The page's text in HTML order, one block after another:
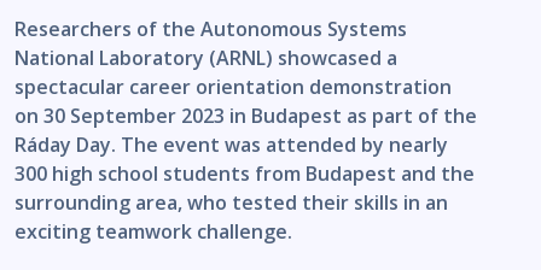
Researchers of the Autonomous Systems
National Laboratory (ARNL) showcased a
spectacular career orientation demonstration
on 30 September 2023 in Budapest as part of the
Ráday Day. The event was attended by nearly
300 high school students from Budapest and the
surrounding area, who tested their skills in an
exciting teamwork challenge.